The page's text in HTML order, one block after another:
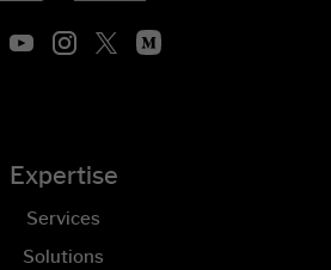
Expertise
Services
Solutions